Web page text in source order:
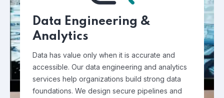
Data Engineering &
Analytics
Data has value only when it is accurate and
accessible. Our data engineering and analytics
services help organizations build strong data
foundations. We design secure pipelines and